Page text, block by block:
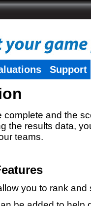
Support
complete and the
the results data,
teams.
you to rank and